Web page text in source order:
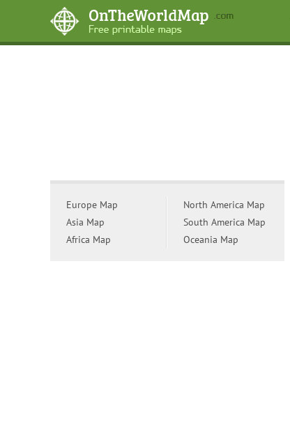
Europe Map
Asia Map
Africa Map
North America Map
South America Map
Oceania Map